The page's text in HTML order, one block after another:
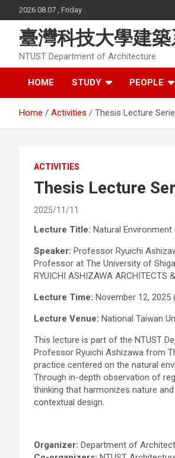
to
content
2026.08.07 , Friday
臺灣科技大學建
NTUST Department of Architecture
HOME STUDY PEOPLE
Home Activities Thesis Lecture
ACTIVITIES
Thesis Lecture
2025/11/11
Lecture Title: Natural
Speaker: Professor Ryuichi
Professor at The University of
RYUICHI ASHIZAWA ARCHITECTS
Lecture Time: November 12, 2025
Lecture Venue: National Taiwan
This lecture is part of the NTUST
Professor Ryuichi Ashizawa from
practice centered on the natural
Through in-depth observation of
thinking that harmonizes nature
contextual design.
Organizer: Department of